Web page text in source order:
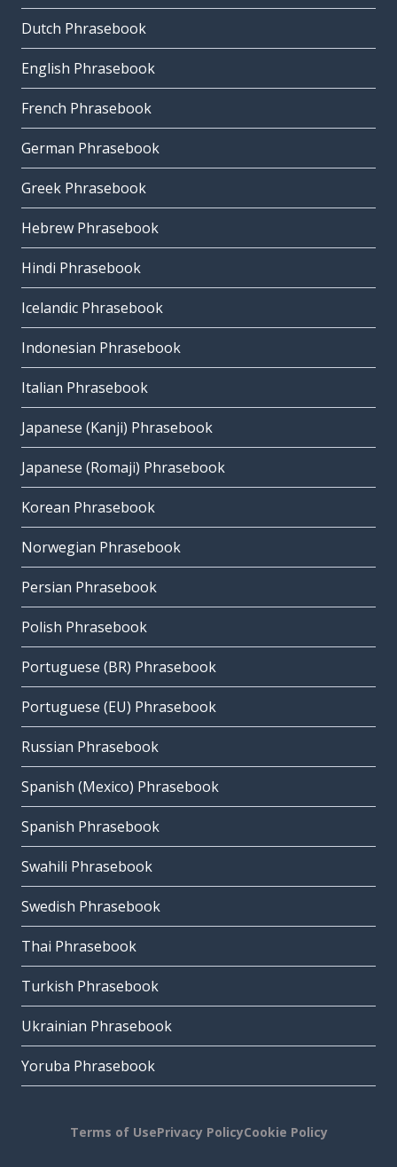
Dutch Phrasebook
English Phrasebook
French Phrasebook
German Phrasebook
Greek Phrasebook
Hebrew Phrasebook
Hindi Phrasebook
Icelandic Phrasebook
Indonesian Phrasebook
Italian Phrasebook
Japanese (Kanji) Phrasebook
Japanese (Romaji) Phrasebook
Korean Phrasebook
Norwegian Phrasebook
Persian Phrasebook
Polish Phrasebook
Portuguese (BR) Phrasebook
Portuguese (EU) Phrasebook
Russian Phrasebook
Spanish (Mexico) Phrasebook
Spanish Phrasebook
Swahili Phrasebook
Swedish Phrasebook
Thai Phrasebook
Turkish Phrasebook
Ukrainian Phrasebook
Yoruba Phrasebook
Terms of UsePrivacy PolicyCookie Policy